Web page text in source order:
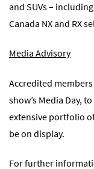
and SUVs –
Canada NX and RX
Media Advisory
Accredited
show’s Media Day,
extensive portfolio
be on display.
For further